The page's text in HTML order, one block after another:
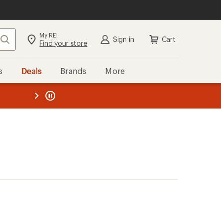
Search My REI
Find your store Sign in Cart
Deals Brands More
REI